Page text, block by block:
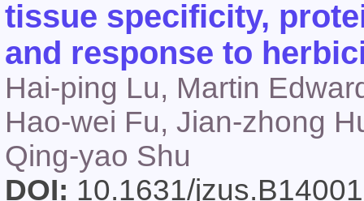
tissue specificity,
and response to
Hai-ping Lu, Martin
Hao-wei Fu, Jian-zhong
Qing-yao Shu
DOI: 10.1631/